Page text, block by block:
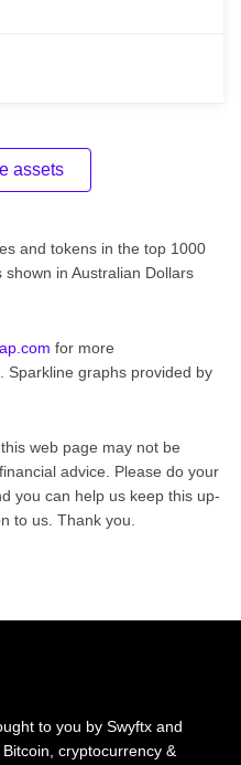
assets
and tokens in the top 1000
in Australian Dollars
for more
Sparkline graphs provided by
web page may not be
advice. Please do your
you can help us keep this up-
to us. Thank you.
to you by Swyftx and
cryptocurrency &